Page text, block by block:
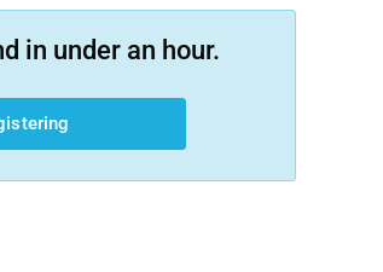
in under an hour.